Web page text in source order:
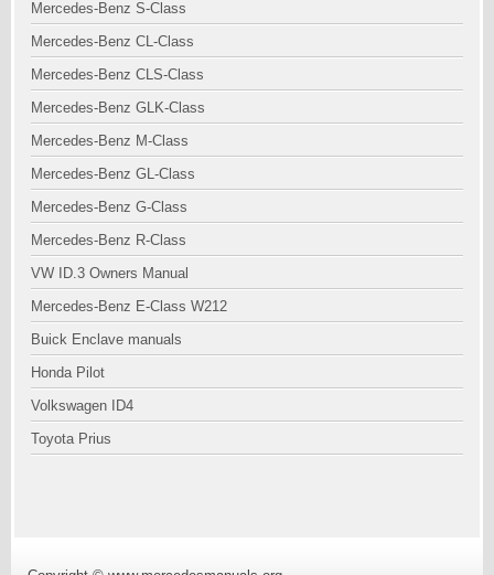
Mercedes-Benz S-Class
Mercedes-Benz CL-Class
Mercedes-Benz CLS-Class
Mercedes-Benz GLK-Class
Mercedes-Benz M-Class
Mercedes-Benz GL-Class
Mercedes-Benz G-Class
Mercedes-Benz R-Class
VW ID.3 Owners Manual
Mercedes-Benz E-Class W212
Buick Enclave manuals
Honda Pilot
Volkswagen ID4
Toyota Prius